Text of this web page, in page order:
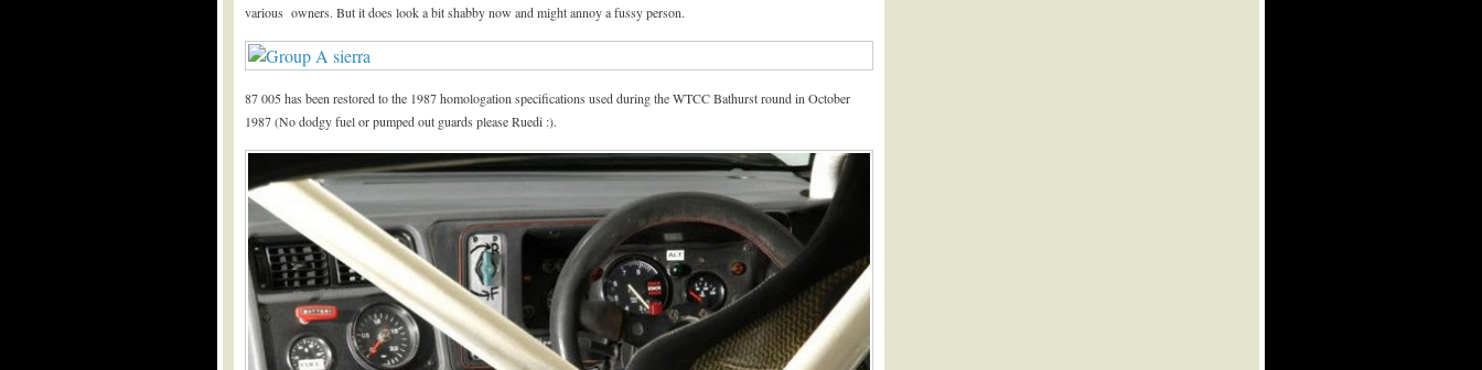
various owners. But it does look a bit shabby now and might annoy a fussy person.
87 005 has been restored to the 1987 homologation specifications used during the WTCC Bathurst round in October
1987 (No dodgy fuel or pumped out guards please Ruedi :).